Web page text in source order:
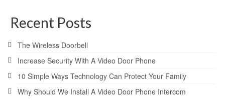
Recent Posts
The Wireless Doorbell
Increase Security With A Video Door Phone
10 Simple Ways Technology Can Protect Your Family
Why Should We Install A Video Door Phone Intercom